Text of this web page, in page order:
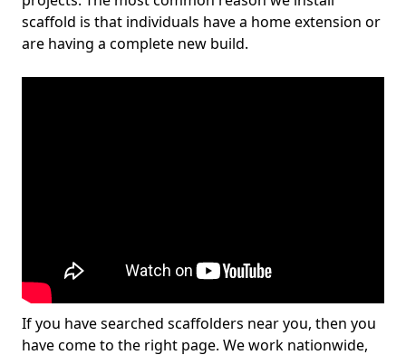
scaffold is that individuals have a home extension or
are having a complete new build.
If you have searched scaffolders near you, then you
have come to the right page. We work nationwide,